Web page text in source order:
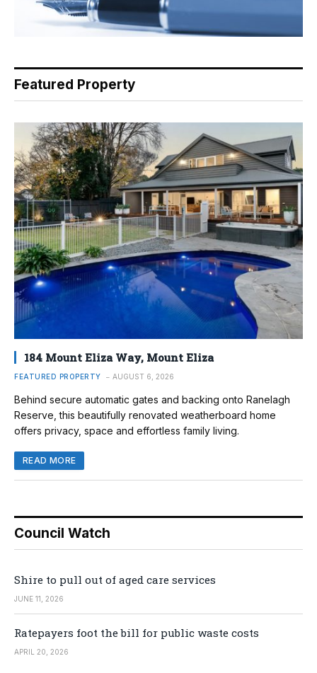
Featured Property
184 Mount Eliza Way, Mount Eliza
FEATURED PROPERTY AUGUST 6, 2026
Behind secure automatic gates and backing onto Ranelagh
Reserve, this beautifully renovated weatherboard home
offers privacy, space and effortless family living.
READ MORE
Council Watch
Shire to pull out of aged care services
JUNE 11, 2026
Ratepayers foot the bill for public waste costs
APRIL 20, 2026